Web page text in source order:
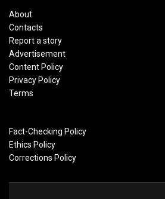
About
Contacts
Report a story
Advertisement
Content Policy
Privacy Policy
Terms
Fact-Checking Policy
Ethics Policy
Corrections Policy